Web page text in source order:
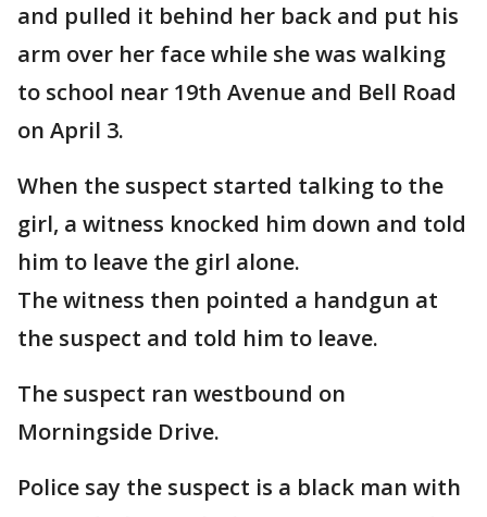
and pulled it behind her back and put his
arm over her face while she was walking
to school near 19th Avenue and Bell Road
on April 3.
When the suspect started talking to the
girl, a witness knocked him down and told
him to leave the girl alone.
The witness then pointed a handgun at
the suspect and told him to leave.
The suspect ran westbound on
Morningside Drive.
Police say the suspect is a black man with